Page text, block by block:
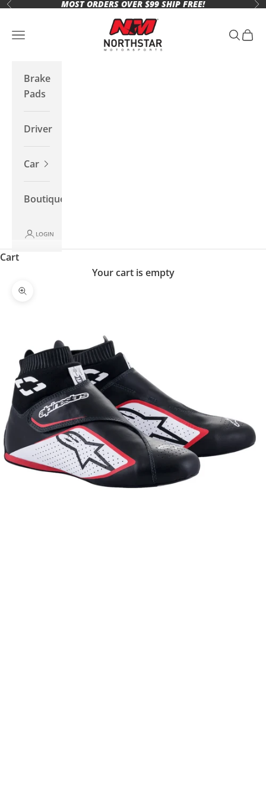
Skip to content
Previous MOST ORDERS OVER $99 SHIP FREE!
Northstar Motorsports
Open navigation menu Open
Brake
Pads
Driver
Car
Boutique
LOGIN
Cart
Your cart is empty
Zoom picture